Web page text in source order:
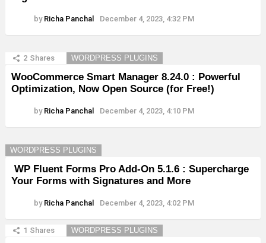
by Richa Panchal December 4, 2023, 4:32 PM
2 Shares WORDPRESS PLUGINS
WooCommerce Smart Manager 8.24.0 : Powerful
Optimization, Now Open Source (for Free!)
by Richa Panchal December 4, 2023, 4:10 PM
WORDPRESS PLUGINS
WP Fluent Forms Pro Add-On 5.1.6 : Supercharge
Your Forms with Signatures and More
by Richa Panchal December 4, 2023, 4:02 PM
1 Shares WORDPRESS PLUGINS